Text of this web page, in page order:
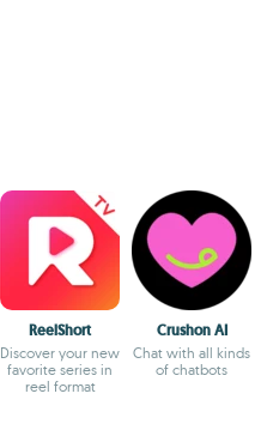
ReelShort
Discover your new
favorite series in
reel format
Crushon AI
Chat with all kinds
of chatbots